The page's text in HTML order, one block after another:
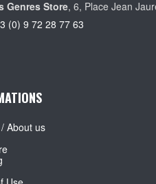
Genres Store, 6, Place Jean
(0) 9 72 28 77 63
About us